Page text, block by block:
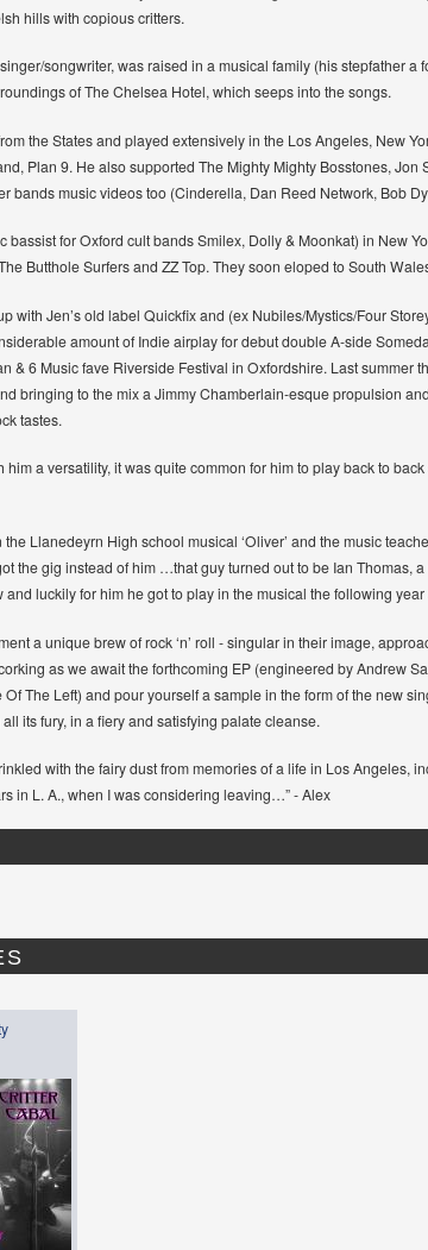
hills with copious critters.
songwriter, was raised in a musical family (his stepfather
of The Chelsea Hotel, which seeps into the songs.
the States and played extensively in the Los Angeles, New
Plan 9. He also supported The Mighty Mighty Bosstones,
bands music videos too (Cinderella, Dan Reed Network, Bob
bassist for Oxford cult bands Smilex, Dolly & Moonkat) in New
Butthole Surfers and ZZ Top. They soon eloped to South
with Jen’s old label Quickfix and (ex Nubiles/Mystics/Four
amount of Indie airplay for debut double A-side
& 6 Music fave Riverside Festival in Oxfordshire. Last
bringing to the mix a Jimmy Chamberlain-esque propulsion
tastes.
him a versatility, it was quite common for him to play back to
the Llanedeyrn High school musical ‘Oliver’ and the music
the gig instead of him …that guy turned out to be Ian
and luckily for him he got to play in the musical the following year
a unique brew of rock ‘n’ roll - singular in their image,
as we await the forthcoming EP (engineered by Andrew
Of The Left) and pour yourself a sample in the form of the new
its fury, in a fiery and satisfying palate cleanse.
with the fairy dust from memories of a life in Los
in L. A., when I was considering leaving…” - Alex